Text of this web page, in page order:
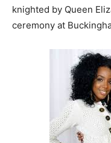
knighted by Queen
ceremony at